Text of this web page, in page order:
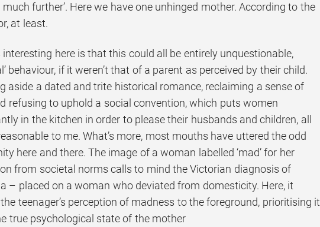
much further’. Here we have one unhinged mother. According to the
at least.
interesting here is that this could all be entirely unquestionable,
behaviour, if it weren’t that of a parent as perceived by their child.
aside a dated and trite historical romance, reclaiming a sense of
refusing to uphold a social convention, which puts women
in the kitchen in order to please their husbands and children, all
to me. What’s more, most mouths have uttered the odd
here and there. The image of a woman labelled ‘mad’ for her
from societal norms calls to mind the Victorian diagnosis of
– placed on a woman who deviated from domesticity. Here, it
teenager’s perception of madness to the foreground, prioritising it
true psychological state of the mother